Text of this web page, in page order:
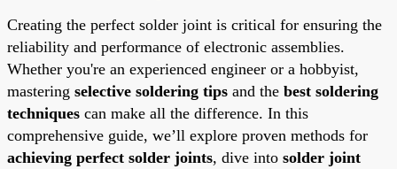
Creating the perfect solder joint is critical for ensuring the
reliability and performance of electronic assemblies.
Whether you're an experienced engineer or a hobbyist,
mastering selective soldering tips and the best soldering
techniques can make all the difference. In this
comprehensive guide, we’ll explore proven methods for
achieving perfect solder joints, dive into solder joint